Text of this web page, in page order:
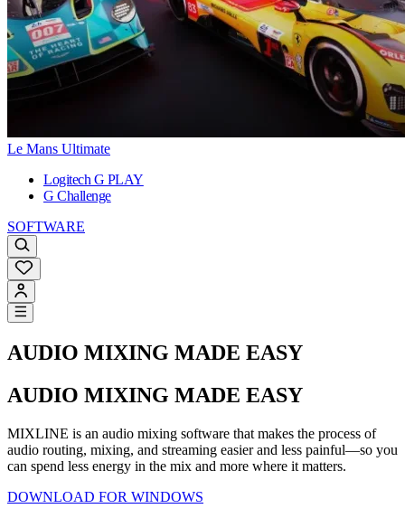
Le Mans Ultimate
Logitech G PLAY
G Challenge
SOFTWARE
AUDIO MIXING MADE EASY
AUDIO MIXING MADE EASY
MIXLINE is an audio mixing software that makes the process of
audio routing, mixing, and streaming easier and less painful—so you
can spend less energy in the mix and more where it matters.
DOWNLOAD FOR WINDOWS